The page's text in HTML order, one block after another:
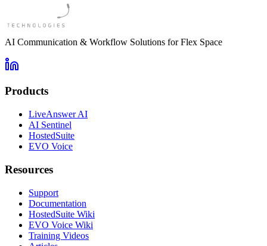
AI Communication & Workflow Solutions for Flex Space
Products
LiveAnswer AI
AI Sentinel
HostedSuite
EVO Voice
Resources
Support
Documentation
HostedSuite Wiki
EVO Voice Wiki
Training Videos